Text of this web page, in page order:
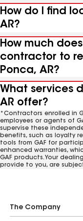
How do I find
AR?
How much
contractor to
Ponca, AR?
What services
AR offer?
*Contractors enrolled in
employees or agents of
supervise these
benefits, such as loyalty
tools from GAF for
enhanced warranties,
GAF products. Your
provide to you, are
The Company